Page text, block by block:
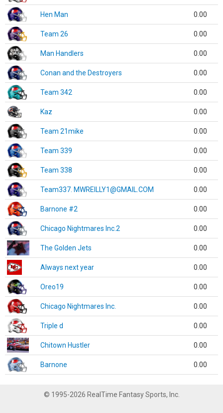
Hen Man 0.00
Team 26 0.00
Man Handlers 0.00
Conan and the Destroyers 0.00
Team 342 0.00
Kaz 0.00
Team 21mike 0.00
Team 339 0.00
Team 338 0.00
Team337. MWREILLY1@GMAIL.COM 0.00
Barnone #2 0.00
Chicago Nightmares Inc.2 0.00
The Golden Jets 0.00
Always next year 0.00
Oreo19 0.00
Chicago Nightmares Inc. 0.00
Triple d 0.00
Chitown Hustler 0.00
Barnone 0.00
© 1995-2026 RealTime Fantasy Sports, Inc.